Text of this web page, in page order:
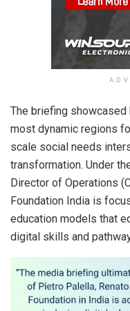
The briefing
most dynamic regions
scale social needs
transformation. Under
Director of Operations
Foundation India is
education models that
digital skills and